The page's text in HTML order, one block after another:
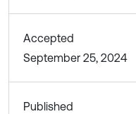
Accepted
September 25, 2024
Published